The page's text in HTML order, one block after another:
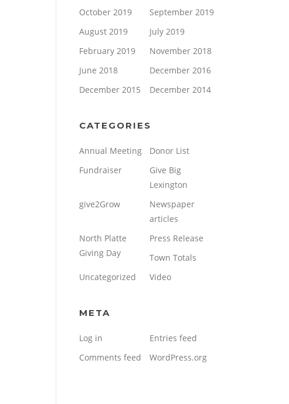
October 2019
September 2019
August 2019
July 2019
February 2019
November 2018
June 2018
December 2016
December 2015
December 2014
CATEGORIES
Annual Meeting
Donor List
Fundraiser
Give Big
Lexington
give2Grow
Newspaper
articles
North Platte
Giving Day
Press Release
Town Totals
Uncategorized
Video
META
Log in
Entries feed
Comments feed
WordPress.org